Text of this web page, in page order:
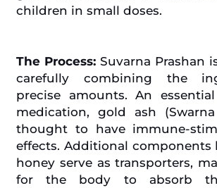
children in small doses.
The Process: Suvarna Prashan
carefully combining the
precise amounts. An
medication, gold ash
thought to have immune-
effects. Additional components
honey serve as transporters,
for the body to absorb